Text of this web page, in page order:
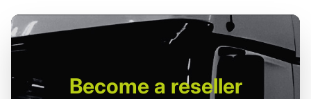
Becomea reseller